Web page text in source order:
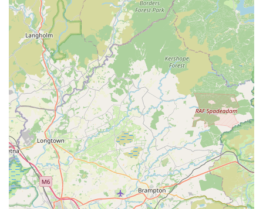
transparency and allowing owners to assess the facility and
comfort levels for themselves. This is a significant trust-
building feature.
Features / Highlights
Valley View Cats possesses several distinguishing features and
highlights that make it a premier choice for cat owners in the
Lancaster area:
Unwavering Trust and Transparency: A key highlight,
as consistently noted by client reviews, is the high level of
trust Valley View Cats inspires. The practice of allowing
pre-booking visits underscores their transparency and
confidence in their facilities and care. This builds immense
confidence for owners, especially those leaving their pets